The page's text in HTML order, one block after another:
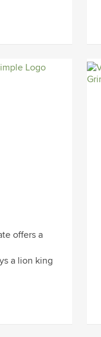
offers a
a lion king